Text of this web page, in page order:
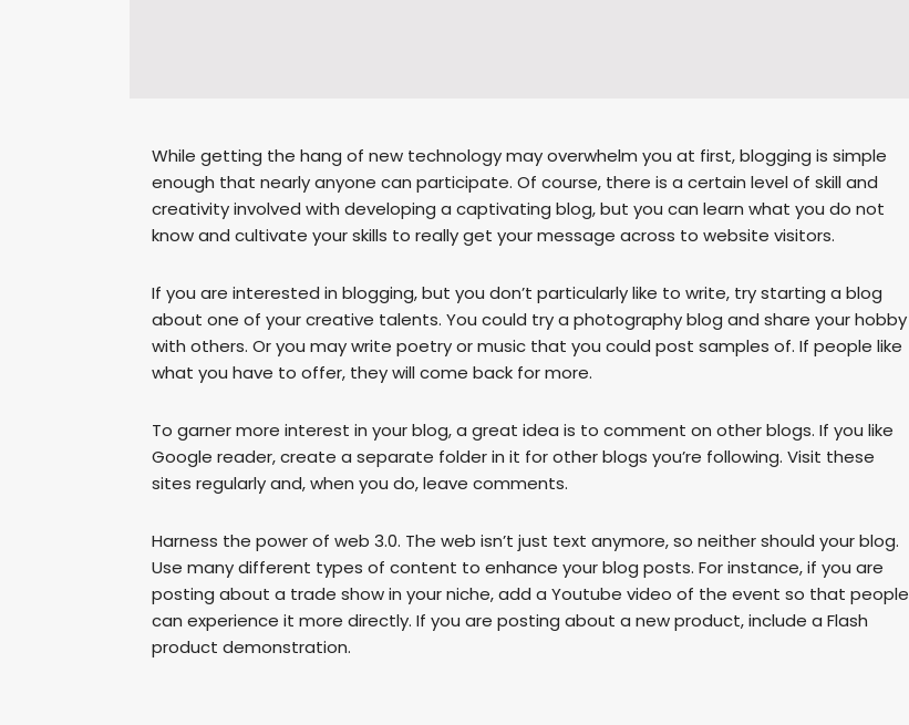
While getting the hang of new technology may overwhelm you at first, blogging is simple
enough that nearly anyone can participate. Of course, there is a certain level of skill and
creativity involved with developing a captivating blog, but you can learn what you do not
know and cultivate your skills to really get your message across to website visitors.
If you are interested in blogging, but you don’t particularly like to write, try starting a blog
about one of your creative talents. You could try a photography blog and share your hobby
with others. Or you may write poetry or music that you could post samples of. If people like
what you have to offer, they will come back for more.
To garner more interest in your blog, a great idea is to comment on other blogs. If you like
Google reader, create a separate folder in it for other blogs you’re following. Visit these
sites regularly and, when you do, leave comments.
Harness the power of web 3.0. The web isn’t just text anymore, so neither should your blog.
Use many different types of content to enhance your blog posts. For instance, if you are
posting about a trade show in your niche, add a Youtube video of the event so that people
can experience it more directly. If you are posting about a new product, include a Flash
product demonstration.